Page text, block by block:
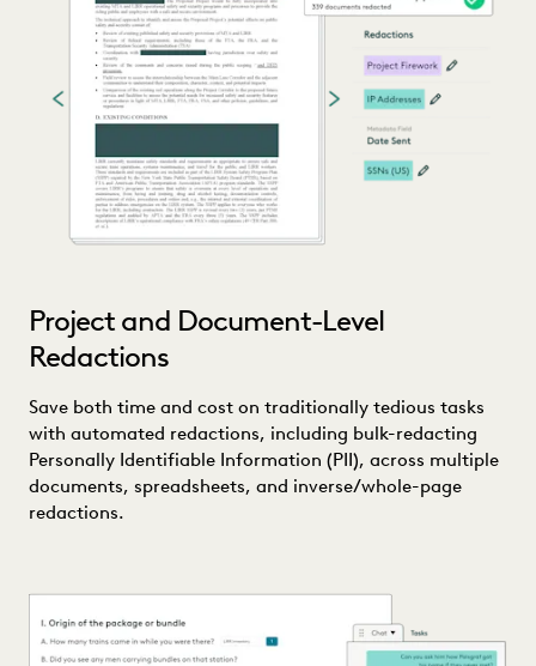
Project and Document-Level
Redactions
Save both time and cost on traditionally tedious tasks
with automated redactions, including bulk-redacting
Personally Identifiable Information (PII), across multiple
documents, spreadsheets, and inverse/whole-page
redactions.